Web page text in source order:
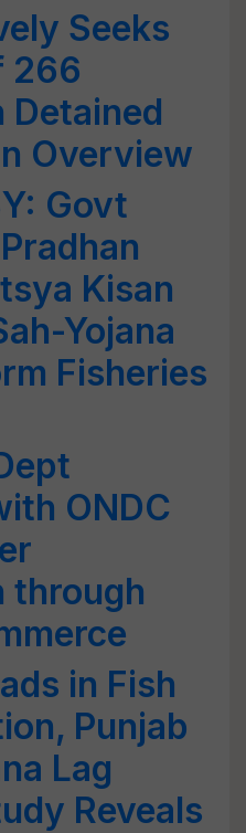
Seeks
266
Detained
Overview
Govt
Kisan
Yojana
Fisheries
ONDC
through
in Fish
Punjab
Lag
Reveals